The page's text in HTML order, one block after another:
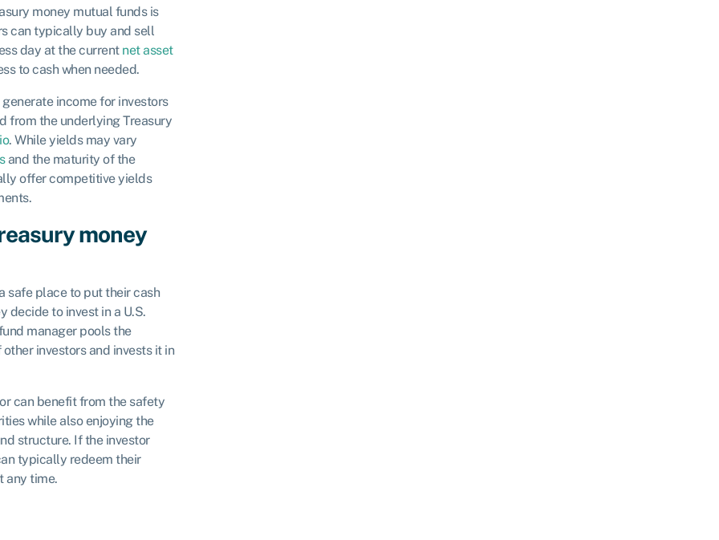
money mutual funds is
can typically buy and sell
day at the current net asset
to cash when needed.
income for investors
from the underlying Treasury
. While yields may vary
and the maturity of the
offer competitive yields
money
safe place to put their cash
decide to invest in a U.S.
manager pools the
investors and invests it in
can benefit from the safety
while also enjoying the
structure. If the investor
typically redeem their
any time.